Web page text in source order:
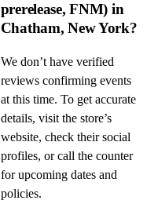
prerelease, FNM) in
Chatham, New York?
We don’t have verified
reviews confirming events
at this time. To get accurate
details, visit the store’s
website, check their social
profiles, or call the counter
for upcoming dates and
policies.